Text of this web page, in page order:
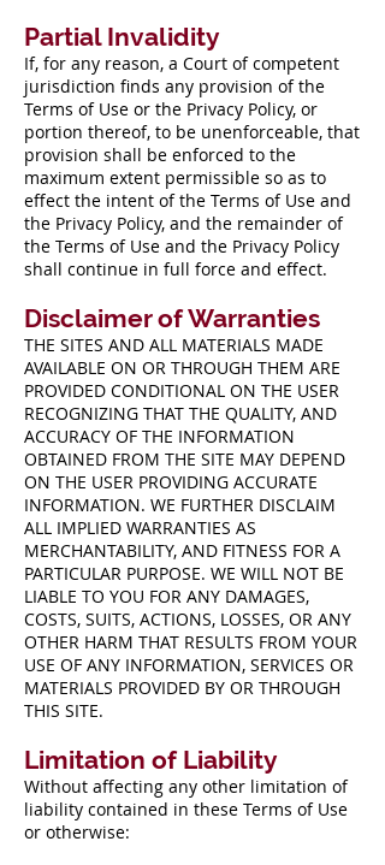
Partial Invalidity
If, for any reason, a Court of competent
jurisdiction finds any provision of the
Terms of Use or the Privacy Policy, or
portion thereof, to be unenforceable, that
provision shall be enforced to the
maximum extent permissible so as to
effect the intent of the Terms of Use and
the Privacy Policy, and the remainder of
the Terms of Use and the Privacy Policy
shall continue in full force and effect.
Disclaimer of Warranties
THE SITES AND ALL MATERIALS MADE
AVAILABLE ON OR THROUGH THEM ARE
PROVIDED CONDITIONAL ON THE USER
RECOGNIZING THAT THE QUALITY, AND
ACCURACY OF THE INFORMATION
OBTAINED FROM THE SITE MAY DEPEND
ON THE USER PROVIDING ACCURATE
INFORMATION. WE FURTHER DISCLAIM
ALL IMPLIED WARRANTIES AS
MERCHANTABILITY, AND FITNESS FOR A
PARTICULAR PURPOSE. WE WILL NOT BE
LIABLE TO YOU FOR ANY DAMAGES,
COSTS, SUITS, ACTIONS, LOSSES, OR ANY
OTHER HARM THAT RESULTS FROM YOUR
USE OF ANY INFORMATION, SERVICES OR
MATERIALS PROVIDED BY OR THROUGH
THIS SITE.
Limitation of Liability
Without affecting any other limitation of
liability contained in these Terms of Use
or otherwise: